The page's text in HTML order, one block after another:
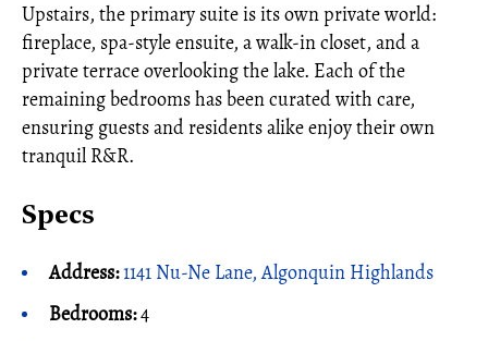
Upstairs, the primary suite is its own private world:
fireplace, spa-style ensuite, a walk-in closet, and a
private terrace overlooking the lake. Each of the
remaining bedrooms has been curated with care,
ensuring guests and residents alike enjoy their own
tranquil R&R.
Specs
Address:1141 Nu-Ne Lane, Algonquin Highlands
Bedrooms:4